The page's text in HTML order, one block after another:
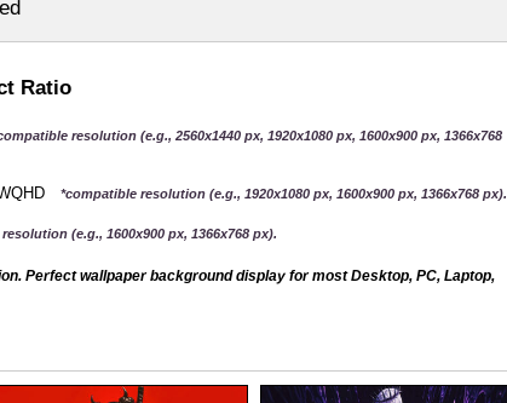
Ratio
resolution (e.g., 2560x1440 px, 1920x1080 px, 1600x900 px, 1366x768
*compatible resolution (e.g., 1920x1080 px, 1600x900 px, 1366x768 px).
(e.g., 1600x900 px, 1366x768 px).
Perfect wallpaper background display for most Desktop, PC, Laptop,